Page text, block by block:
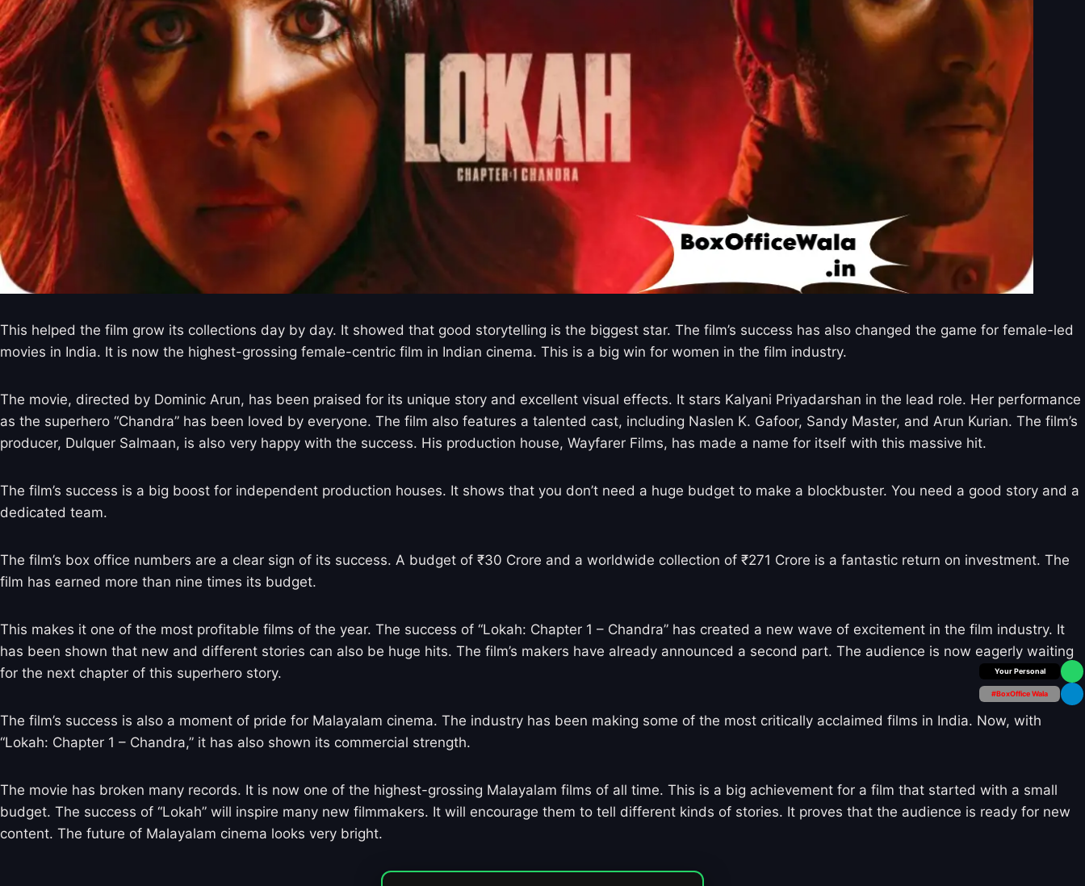
This helped the film grow its collections day by day. It showed that good storytelling is the biggest star. The film’s success has also changed the game for female-led
movies in India. It is now the highest-grossing female-centric film in Indian cinema. This is a big win for women in the film industry.
The movie, directed by Dominic Arun, has been praised for its unique story and excellent visual effects. It stars Kalyani Priyadarshan in the lead role. Her performance
as the superhero “Chandra” has been loved by everyone. The film also features a talented cast, including Naslen K. Gafoor, Sandy Master, and Arun Kurian. The film’s
producer, Dulquer Salmaan, is also very happy with the success. His production house, Wayfarer Films, has made a name for itself with this massive hit.
The film’s success is a big boost for independent production houses. It shows that you don’t need a huge budget to make a blockbuster. You need a good story and a
dedicated team.
The film’s box office numbers are a clear sign of its success. A budget of ₹30 Crore and a worldwide collection of ₹271 Crore is a fantastic return on investment. The
film has earned more than nine times its budget.
This makes it one of the most profitable films of the year. The success of “Lokah: Chapter 1 – Chandra” has created a new wave of excitement in the film industry. It
has been shown that new and different stories can also be huge hits. The film’s makers have already announced a second part. The audience is now eagerly waiting
for the next chapter of this superhero story.
The film’s success is also a moment of pride for Malayalam cinema. The industry has been making some of the most critically acclaimed films in India. Now, with
“Lokah: Chapter 1 – Chandra,” it has also shown its commercial strength.
The movie has broken many records. It is now one of the highest-grossing Malayalam films of all time. This is a big achievement for a film that started with a small
budget. The success of “Lokah” will inspire many new filmmakers. It will encourage them to tell different kinds of stories. It proves that the audience is ready for new
content. The future of Malayalam cinema looks very bright.
Box Office Insider
#BoxOffice Wala